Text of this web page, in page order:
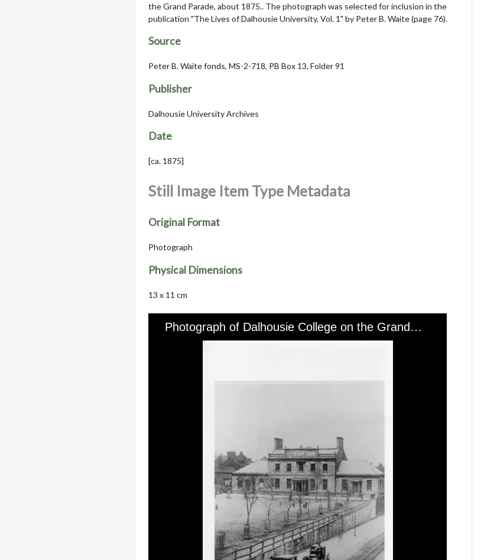
the Grand Parade, about 1875.. The photograph was selected for inclusion in the
publication "The Lives of Dalhousie University, Vol. 1" by Peter B. Waite (page 76).
Source
Peter B. Waite fonds, MS-2-718, PB Box 13, Folder 91
Publisher
Dalhousie University Archives
Date
[ca. 1875]
Still Image Item Type Metadata
Original Format
Photograph
Physical Dimensions
13 x 11 cm